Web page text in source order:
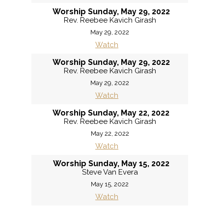
Worship Sunday, May 29, 2022
Rev. Reebee Kavich Girash
May 29, 2022
Watch
Worship Sunday, May 29, 2022
Rev. Reebee Kavich Girash
May 29, 2022
Watch
Worship Sunday, May 22, 2022
Rev. Reebee Kavich Girash
May 22, 2022
Watch
Worship Sunday, May 15, 2022
Steve Van Evera
May 15, 2022
Watch